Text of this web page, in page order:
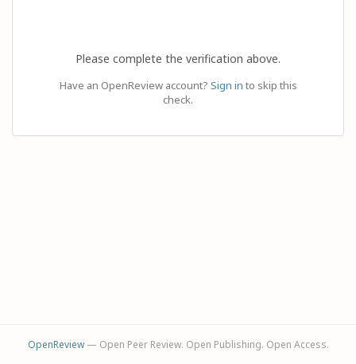
Please complete the verification above.
Have an OpenReview account? Sign in to skip this
check.
OpenReview— Open Peer Review. Open Publishing. Open Access.